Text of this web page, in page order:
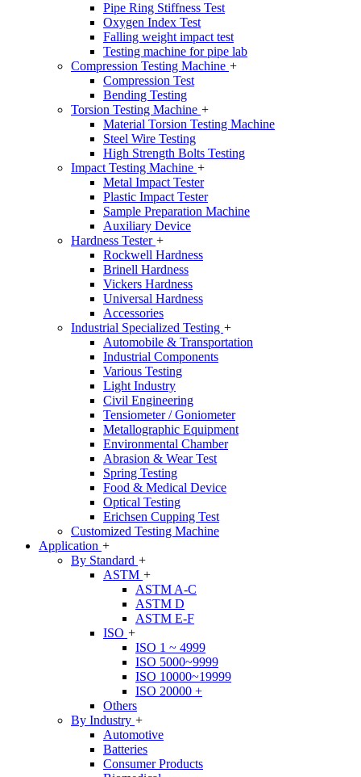
Pipe Ring Stiffness Test
Oxygen Index Test
Falling weight impact test
Testing machine for pipe lab
Compression Testing Machine +
Compression Test
Bending Testing
Torsion Testing Machine +
Material Torsion Testing Machine
Steel Wire Testing
High Strength Bolts Testing
Impact Testing Machine +
Metal Impact Tester
Plastic Impact Tester
Sample Preparation Machine
Auxiliary Device
Hardness Tester +
Rockwell Hardness
Brinell Hardness
Vickers Hardness
Universal Hardness
Accessories
Industrial Specialized Testing +
Automobile & Transportation
Industrial Components
Various Testing
Light Industry
Civil Engineering
Tensiometer / Goniometer
Metallographic Equipment
Environmental Chamber
Abrasion & Wear Test
Spring Testing
Food & Medical Device
Optical Testing
Erichsen Cupping Test
Customized Testing Machine
Application +
By Standard +
ASTM +
ASTM A-C
ASTM D
ASTM E-F
ISO +
ISO 1 ~ 4999
ISO 5000~9999
ISO 10000~19999
ISO 20000 +
Others
By Industry +
Automotive
Batteries
Consumer Products